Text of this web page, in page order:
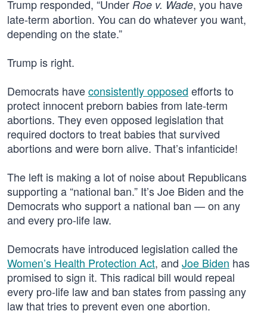
Trump responded, “Under Roe v. Wade, you have
late-term abortion. You can do whatever you want,
depending on the state.”
Trump is right.
Democrats haveconsistently opposed efforts to
protect innocent preborn babies from late-term
abortions. They even opposed legislation that
required doctors to treat babies that survived
abortions and were born alive. That’s infanticide!
The left is making a lot of noise about Republicans
supporting a “national ban.” It’s Joe Biden and the
Democrats who support a national ban — on any
and every pro-life law.
Democrats have introduced legislation called the
Women’s Health Protection Act, and Joe Biden has
promised to sign it. This radical bill would repeal
every pro-life law and ban states from passing any
law that tries to prevent even one abortion.